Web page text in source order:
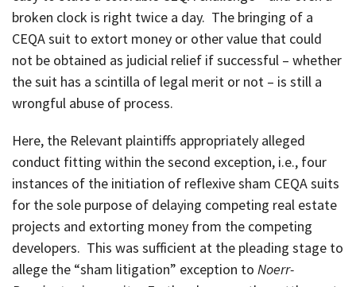
broken clock is right twice a day. The bringing of a
CEQA suit to extort money or other value that could
not be obtained as judicial relief if successful – whether
the suit has a scintilla of legal merit or not – is still a
wrongful abuse of process.
Here, the Relevant plaintiffs appropriately alleged
conduct fitting within the second exception, i.e., four
instances of the initiation of reflexive sham CEQA suits
for the sole purpose of delaying competing real estate
projects and extorting money from the competing
developers. This was sufficient at the pleading stage to
allege the “sham litigation” exception to Noerr-